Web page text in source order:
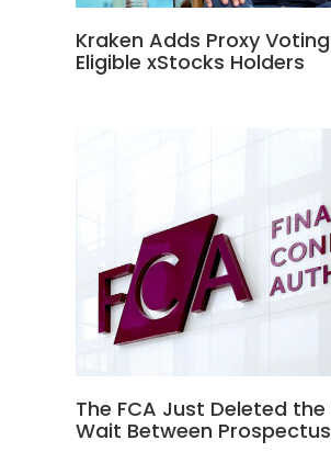
Kraken Adds Proxy
Eligible xStocks Holders
The FCA Just Deleted
Wait Between